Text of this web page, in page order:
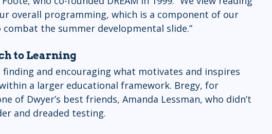
overall programming, which is a component of our
the summer developmental slide.”
to Learning
finding and encouraging what motivates and inspires
a larger educational framework. Bregy, for
of Dwyer’s best friends, Amanda Lessman, who didn’t
and dreaded testing.